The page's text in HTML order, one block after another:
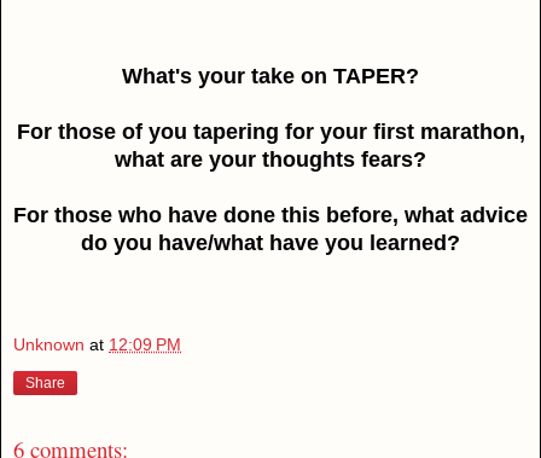
What's your take on TAPER?
For those of you tapering for your first marathon,
what are your thoughts fears?
For those who have done this before, what advice
do you have/what have you learned?
Unknown at 12:09 PM
Share
6 comments: